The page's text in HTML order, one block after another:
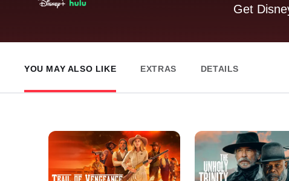
Get
YOU MAY ALSO LIKE EXTRAS DETAILS